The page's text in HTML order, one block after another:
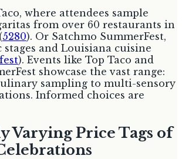
where attendees sample
from over 60 restaurants in
5280). Or Satchmo SummerFest,
and Louisiana cuisine
). Events like Top Taco and
showcase the vast range:
sampling to multi-sensory
Informed choices are
Varying Price Tags of